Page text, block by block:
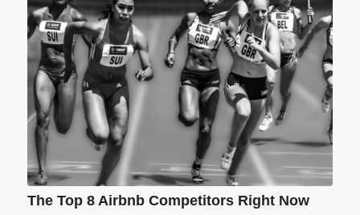
The Top 8 Airbnb Competitors Right Now